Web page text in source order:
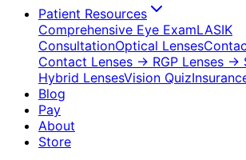
Patient Resources
Comprehensive Eye ExamLASIK
ConsultationOptical Lenses
Contact Lenses → RGP Lenses →
Hybrid LensesVision Quiz
Blog
Pay
About
Store